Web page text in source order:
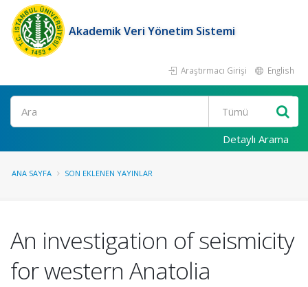
Akademik Veri Yönetim Sistemi
Araştırmacı Girişi English
Ara
Detaylı Arama
ANA SAYFA SON EKLENEN YAYINLAR
An investigation of seismicity
for western Anatolia